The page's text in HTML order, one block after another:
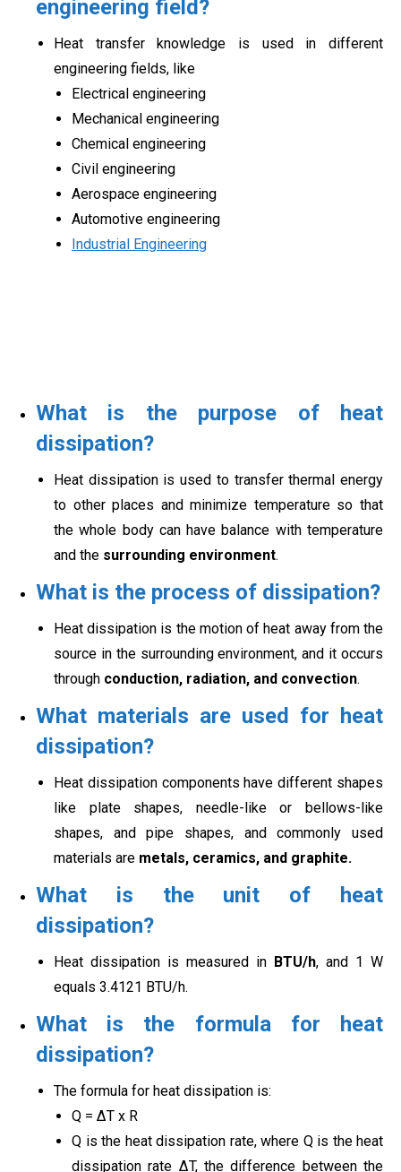
engineering field?
Heat transfer knowledge is used in different
engineering fields, like
Electrical engineering
Mechanical engineering
Chemical engineering
Civil engineering
Aerospace engineering
Automotive engineering
Industrial Engineering
What is the purpose of heat
dissipation?
Heat dissipation is used to transfer thermal energy
to other places and minimize temperature so that
the whole body can have balance with temperature
and the surrounding environment.
What is the process of dissipation?
Heat dissipation is the motion of heat away from the
source in the surrounding environment, and it occurs
through conduction, radiation, and convection.
What materials are used for heat
dissipation?
Heat dissipation components have different shapes
like plate shapes, needle-like or bellows-like
shapes, and pipe shapes, and commonly used
materials are metals, ceramics, and graphite.
What is the unit of heat
dissipation?
Heat dissipation is measured in BTU/h, and 1 W
equals 3.4121 BTU/h.
What is the formula for heat
dissipation?
The formula for heat dissipation is:
Q = ∆T x R
Q is the heat dissipation rate, where Q is the heat
dissipation rate ∆T, the difference between the